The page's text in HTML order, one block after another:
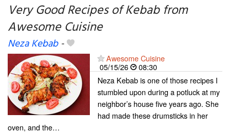
Very Good Recipes of Kebab from
Awesome Cuisine
Neza Kebab-
Awesome Cuisine
05/15/26
08:30
Neza Kebab is one of those recipes I
stumbled upon during a potluck at my
neighbor’s house five years ago. She
had made these drumsticks in her
oven, and the…